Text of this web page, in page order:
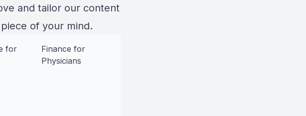
and tailor our content
of your mind.
for
Finance for
Physicians